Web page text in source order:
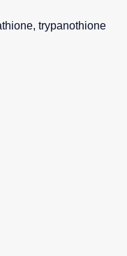
trypanothione